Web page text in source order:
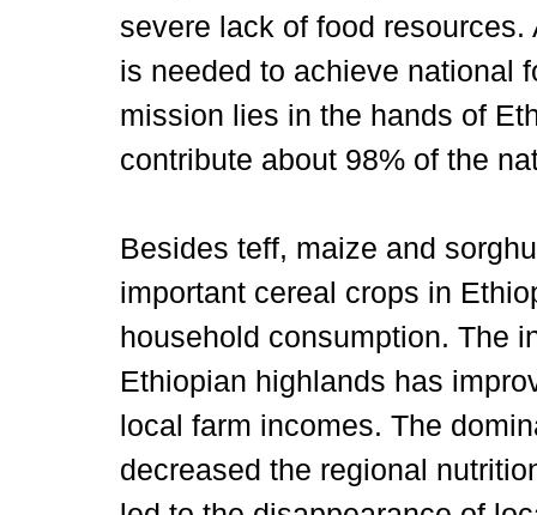
severe lack of food
is needed to achieve national
mission lies in the hands of
contribute about 98% of the
Besides teff, maize and
important cereal crops in
household consumption. The
Ethiopian highlands has
local farm incomes. The
decreased the regional